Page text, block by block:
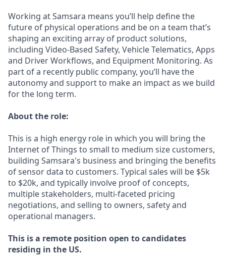
Working at Samsara means you’ll help define the
future of physical operations and be on a team that’s
shaping an exciting array of product solutions,
including Video-Based Safety, Vehicle Telematics, Apps
and Driver Workflows, and Equipment Monitoring. As
part of a recently public company, you’ll have the
autonomy and support to make an impact as we build
for the long term.
About the role:
This is a high energy role in which you will bring the
Internet of Things to small to medium size customers,
building Samsara's business and bringing the benefits
of sensor data to customers. Typical sales will be $5k
to $20k, and typically involve proof of concepts,
multiple stakeholders, multi-faceted pricing
negotiations, and selling to owners, safety and
operational managers.
This is a remote position open to candidates
residing in the US.